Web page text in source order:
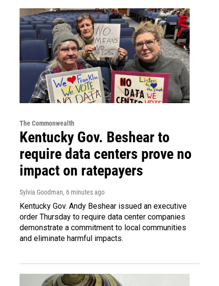
The Commonwealth
Kentucky Gov. Beshear to
require data centers prove no
impact on ratepayers
Sylvia Goodman, 6 minutes ago
Kentucky Gov. Andy Beshear issued an executive
order Thursday to require data center companies
demonstrate a commitment to local communities
and eliminate harmful impacts.